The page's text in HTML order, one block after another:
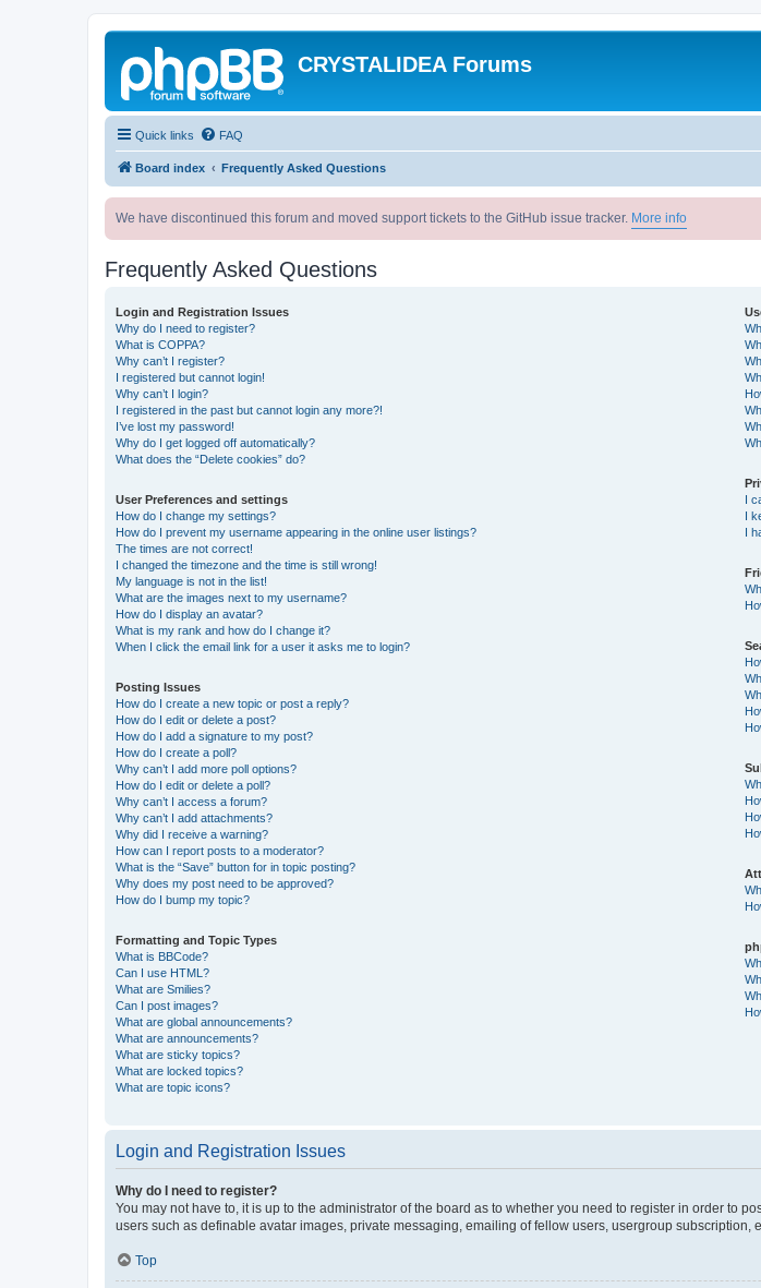
CRYSTALIDEA Forums
Quick links FAQ
Board index Frequently Asked Questions
We have discontinued this forum and moved support tickets to the GitHub issue tracker. More info
Frequently Asked Questions
Login and Registration Issues
Why do I need to register?
What is COPPA?
Why can’t I register?
I registered but cannot login!
Why can’t I login?
I registered in the past but cannot login any more?!
I’ve lost my password!
Why do I get logged off automatically?
What does the “Delete cookies” do?
User Preferences and settings
How do I change my settings?
How do I prevent my username appearing in the online user listings?
The times are not correct!
I changed the timezone and the time is still wrong!
My language is not in the list!
What are the images next to my username?
How do I display an avatar?
What is my rank and how do I change it?
When I click the email link for a user it asks me to login?
Posting Issues
How do I create a new topic or post a reply?
How do I edit or delete a post?
How do I add a signature to my post?
How do I create a poll?
Why can’t I add more poll options?
How do I edit or delete a poll?
Why can’t I access a forum?
Why can’t I add attachments?
Why did I receive a warning?
How can I report posts to a moderator?
What is the “Save” button for in topic posting?
Why does my post need to be approved?
How do I bump my topic?
Formatting and Topic Types
What is BBCode?
Can I use HTML?
What are Smilies?
Can I post images?
What are global announcements?
What are announcements?
What are sticky topics?
What are locked topics?
What are topic icons?
I
I
I
Login and Registration Issues
Why do I need to register?
You may not have to, it is up to the administrator of the board as to whether you need to register in order to
users such as definable avatar images, private messaging, emailing of fellow users, usergroup subscription,
Top